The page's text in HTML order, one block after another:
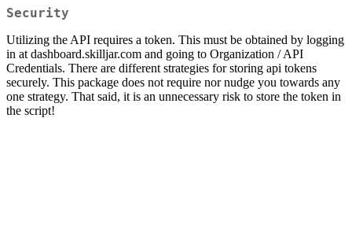
Security
Utilizing the API requires a token. This must be obtained by logging
in at dashboard.skilljar.com and going to Organization / API
Credentials. There are different strategies for storing api tokens
securely. This package does not require nor nudge you towards any
one strategy. That said, it is an unnecessary risk to store the token in
the script!